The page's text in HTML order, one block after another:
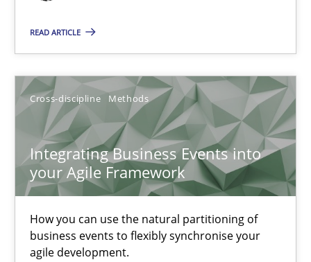
READ ARTICLE
Cross-discipline Methods
Integrating Business Events into
your Agile Framework
How you can use the natural partitioning of
business events to flexibly synchronise your
agile development.
Nuno Santos
Nuno Ferreira
Ricardo J. Machado
30.06.2021
19 minutes